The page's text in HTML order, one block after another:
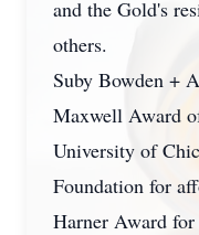
and the Gold's
others.
Suby Bowden +
Maxwell Award
University of
Foundation for
Harner Award